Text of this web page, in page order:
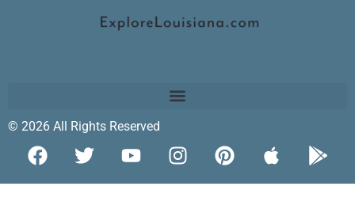
© 2026 All Rights Reserved